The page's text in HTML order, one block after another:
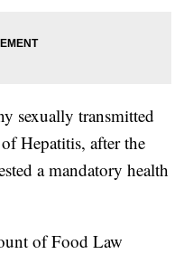
sexually transmitted
Hepatitis, after the
a mandatory health
of Food Law